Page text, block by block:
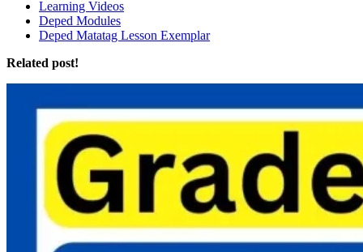
Learning Videos
Deped Modules
Deped Matatag Lesson Exemplar
Related post!